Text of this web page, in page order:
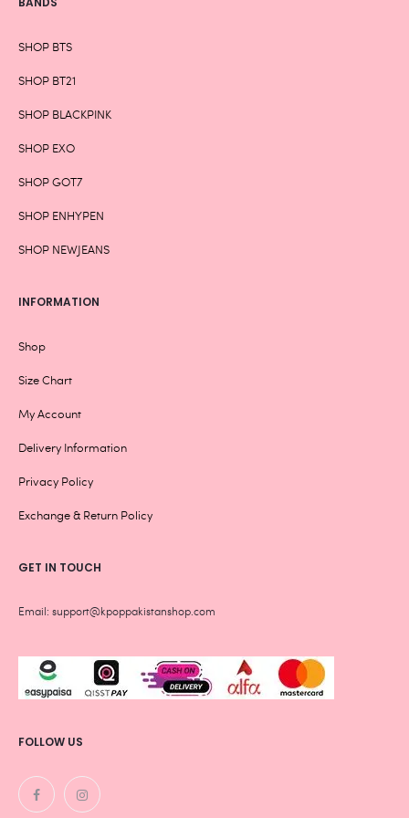
SHOP BTS
SHOP BT21
SHOP BLACKPINK
SHOP EXO
SHOP GOT7
SHOP ENHYPEN
SHOP NEWJEANS
INFORMATION
Shop
Size Chart
My Account
Delivery Information
Privacy Policy
Exchange & Return Policy
GET IN TOUCH
Email: support@kpoppakistanshop.com
FOLLOW US